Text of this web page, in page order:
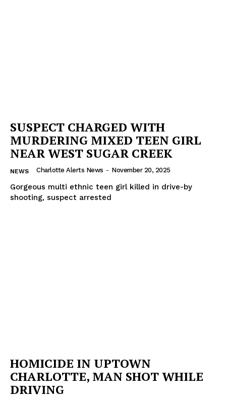
VIDEO
ROBBERY
DRUGS
SUSPECT CHARGED WITH
MURDERING MIXED TEEN GIRL
NEAR WEST SUGAR CREEK
NEWS Charlotte Alerts News - November 20, 2025
Gorgeous multi ethnic teen girl killed in drive-by
shooting, suspect arrested
HOMICIDE IN UPTOWN
CHARLOTTE, MAN SHOT WHILE
DRIVING